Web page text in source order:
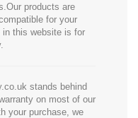
products are
for your
in this website is for
stands behind
on most of our
your purchase, we